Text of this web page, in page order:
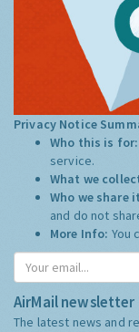
Privacy Notice
Who this is
service.
What we
Who we share
and do not
More Info: You
AirMail newsletter
The latest news and